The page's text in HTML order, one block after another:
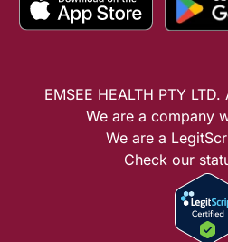
EMSEE HEALTH PTY
We are a company with
We are a LegitScript
Check our